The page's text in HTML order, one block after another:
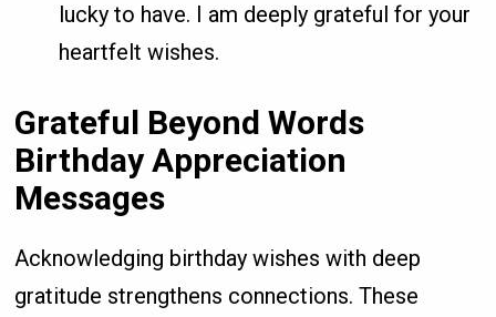
lucky to have. I am deeply grateful for your
heartfelt wishes.
Grateful Beyond Words
Birthday Appreciation
Messages
Acknowledging birthday wishes with deep
gratitude strengthens connections. These